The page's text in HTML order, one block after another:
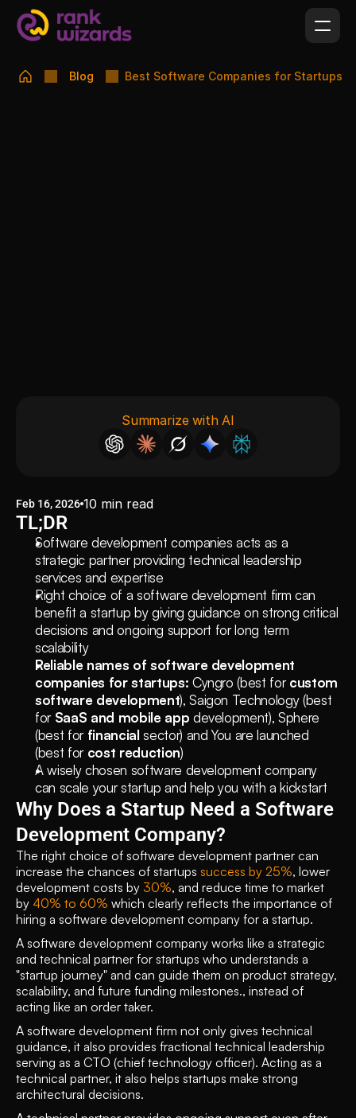
Blog Best Software Companies for Startups
Summarize with AI
Feb 16, 2026 10 min read
TL;DR
Software development companies acts as a
strategic partner providing technical leadership
services and expertise
Right choice of a software development firm can
benefit a startup by giving guidance on strong critical
decisions and ongoing support for long term
scalability
Reliable names of software development
companies for startups: Cyngro (best for custom
software development), Saigon Technology (best
for SaaS and mobile app development), Sphere
(best for financial sector) and You are launched
(best for cost reduction)
A wisely chosen software development company
can scale your startup and help you with a kickstart
Why Does a Startup Need a Software
Development Company?
The right choice of software development partner can
increase the chances of startups success by 25%, lower
development costs by 30%, and reduce time to market
by 40% to 60% which clearly reflects the importance of
hiring a software development company for a startup.
A software development company works like a strategic
and technical partner for startups who understands a
"startup journey" and can guide them on product strategy,
scalability, and future funding milestones., instead of
acting like an order taker.
A software development firm not only gives technical
guidance, it also provides fractional technical leadership
serving as a CTO (chief technology officer). Acting as a
technical partner, it also helps startups make strong
architectural decisions.